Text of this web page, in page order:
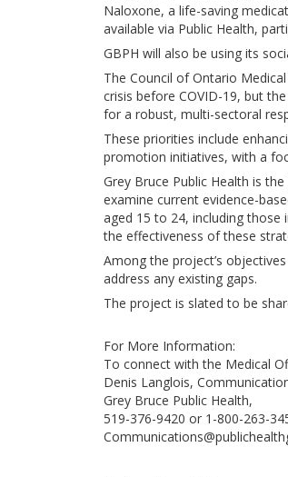
Naloxone, a life-saving
available via Public Health,
GBPH will also be using its
The Council of Ontario
crisis before COVID-19, but
for a robust, multi-sectoral
These priorities include
promotion initiatives, with a
Grey Bruce Public Health is
examine current evidence-
aged 15 to 24, including
the effectiveness of these
Among the project’s
address any existing gaps.
The project is slated to be
For More Information:
To connect with the Medical
Denis Langlois,
Grey Bruce Public Health,
519-376-9420 or 1-800-263-